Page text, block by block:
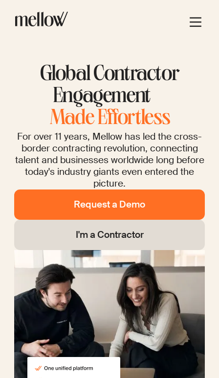
Global Contractor
Engagement
Made Effortless
For over 11 years, Mellow has led the cross-
border contracting revolution, connecting
talent and businesses worldwide long before
today's industry giants even entered the
picture.
Request a Demo
I'm a Contractor